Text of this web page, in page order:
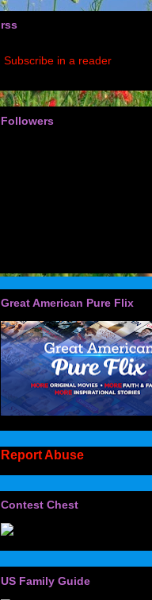
rss
Subscribe in a reader
Followers
Great American Pure Flix
Report Abuse
Contest Chest
US Family Guide